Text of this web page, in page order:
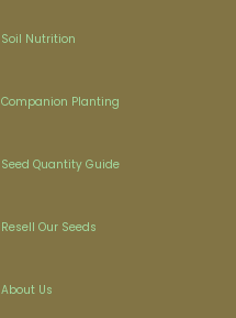
Soil Nutrition
Companion Planting
Seed Quantity Guide
Resell Our Seeds
About Us